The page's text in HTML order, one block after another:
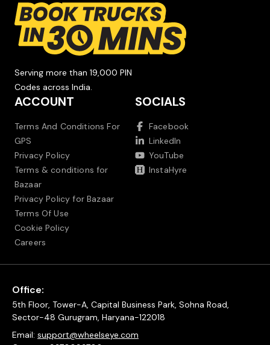
Serving more than 19,000 PIN
Codes across India.
ACCOUNT
Terms And Conditions For
GPS
Privacy Policy
Terms & conditions for
Bazaar
Privacy Policy for Bazaar
Terms Of Use
Cookie Policy
Careers
SOCIALS
Facebook
LinkedIn
YouTube
InstaHyre
Office:
5th Floor, Tower-A, Capital Business Park, Sohna Road,
Sector-48 Gurugram, Haryana-122018
Email: support@wheelseye.com